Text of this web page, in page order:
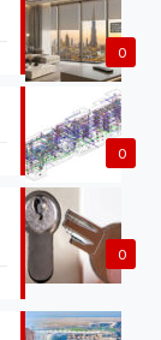
0
0
0